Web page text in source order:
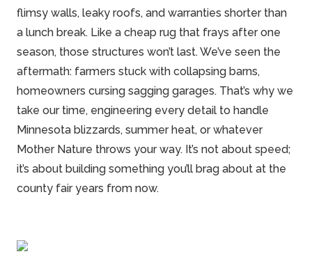
flimsy walls, leaky roofs, and warranties shorter than
a lunch break. Like a cheap rug that frays after one
season, those structures won’t last. We’ve seen the
aftermath: farmers stuck with collapsing barns,
homeowners cursing sagging garages. That’s why we
take our time, engineering every detail to handle
Minnesota blizzards, summer heat, or whatever
Mother Nature throws your way. It’s not about speed;
it’s about building something you’ll brag about at the
county fair years from now.